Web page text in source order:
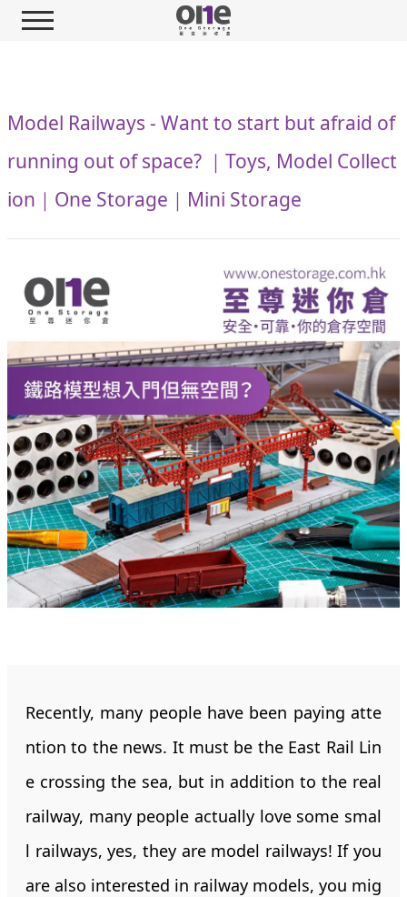
Model Railways - Want to start but afraid of
running out of space? ｜Toys, Model Collect
ion｜One Storage｜Mini Storage
Recently, many people have been paying atte
ntion to the news. It must be the East Rail Lin
e crossing the sea, but in addition to the real
railway, many people actually love some smal
l railways, yes, they are model railways! If you
are also interested in railway models, you mig